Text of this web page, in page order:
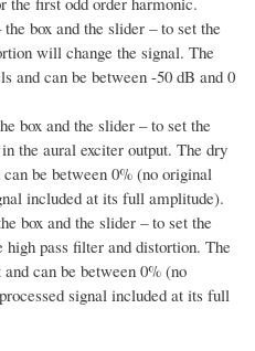
box and the slider – to set the
will change the signal. The
and can be between -50 dB and 0
box and the slider – to set the
the aural exciter output. The dry
be between 0% (no original
included at its full amplitude).
box and the slider – to set the
pass filter and distortion. The
can be between 0% (no
signal included at its full